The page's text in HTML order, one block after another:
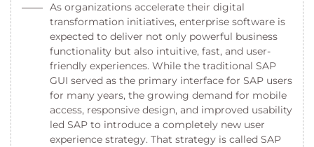
As organizations accelerate their digital
transformation initiatives, enterprise software is
expected to deliver not only powerful business
functionality but also intuitive, fast, and user-
friendly experiences. While the traditional SAP
GUI served as the primary interface for SAP users
for many years, the growing demand for mobile
access, responsive design, and improved usability
led SAP to introduce a completely new user
experience strategy. That strategy is called SAP